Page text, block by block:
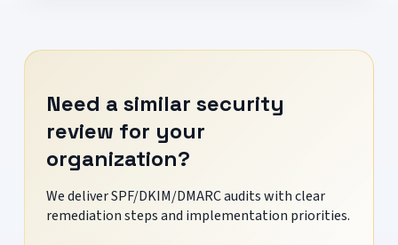
Need a similar security
review for your
organization?
We deliver SPF/DKIM/DMARC audits with clear
remediation steps and implementation priorities.